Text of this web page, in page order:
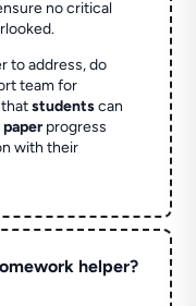
no critical
to address, do
team for
thatstudentscan
progress
with their
helper?